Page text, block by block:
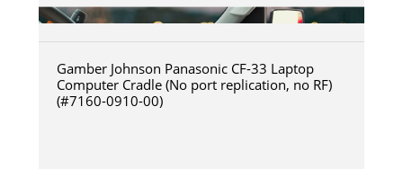
Gamber Johnson Panasonic CF-33 Laptop
Computer Cradle (No port replication, no RF)
(#7160-0910-00)